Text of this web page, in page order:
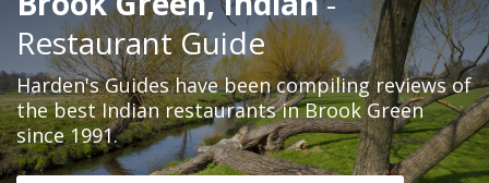
Restaurant Guide
Harden's Guides have been compiling reviews of
the best Indian restaurants in Brook Green
since 1991.